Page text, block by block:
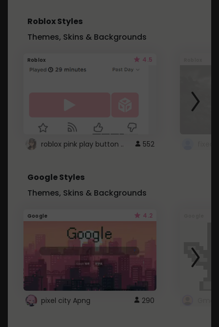
Roblox Styles
Themes, Skins & Backgrounds
Roblox 4.5
roblox pink play button .. 552
Google Styles
Themes, Skins & Backgrounds
Google 4.2
pixel city Apng 290